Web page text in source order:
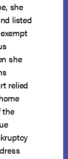
she
listed
she
relied
the